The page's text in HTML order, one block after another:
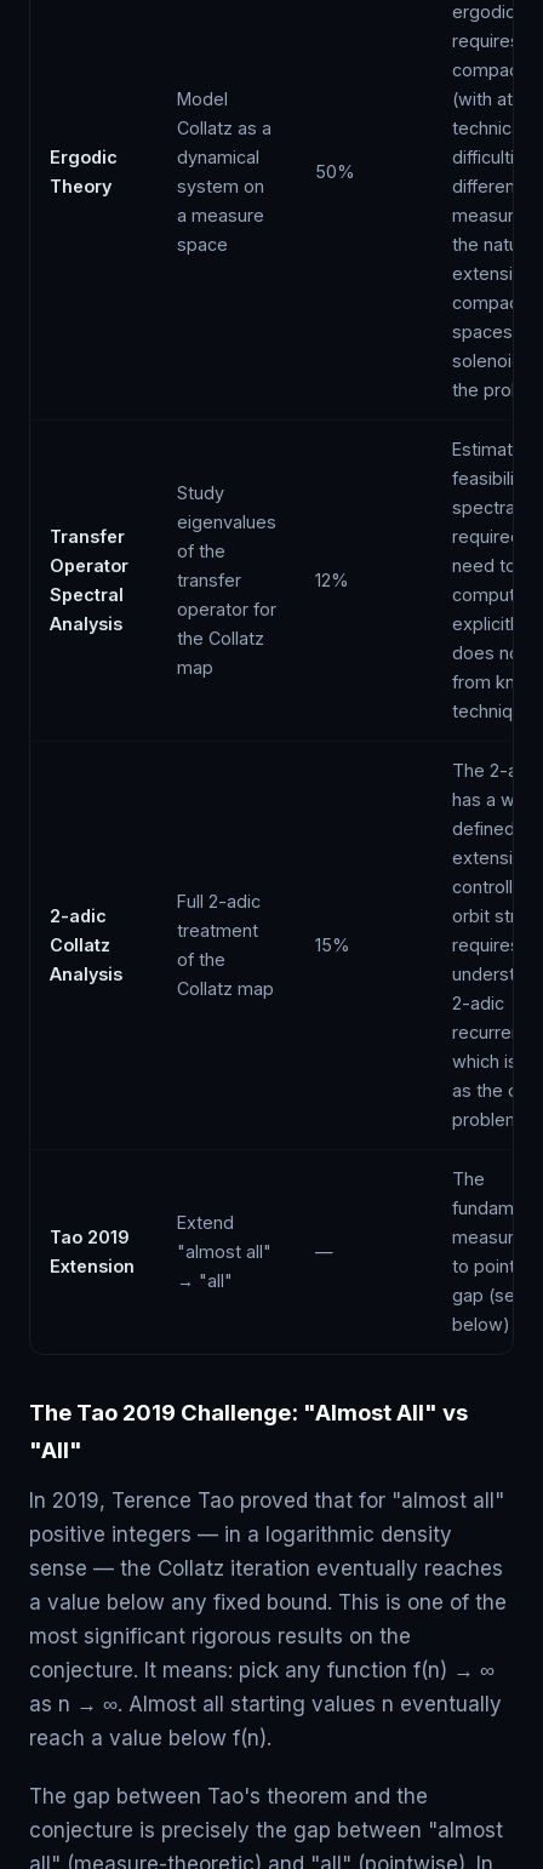
Ergodic
Theory
Model
Collatz as a
dynamical
system on
a measure
space
50%
ergodic
requires
(with
technical
different
measure,
the natural
compact
spaces
solenoid)
the
Transfer
Operator
Spectral
Analysis
Study
eigenvalues
of the
transfer
operator for
the Collatz
map
12%
Estimated
feasibility;
spectral
required
need to be
computed
explicitly
does not
from
techniques
2-adic
Collatz
Analysis
Full 2-adic
treatment
of the
Collatz map
15%
The 2-
has a well-
defined
extension,
controlling
orbit
requires
2-adic
which is
as the
problem
Tao 2019
Extension
Extend
"almost all"
→ "all"
—
The
measure-
to
gap (see
below)
The Tao 2019 Challenge: "Almost All" vs
"All"
In 2019, Terence Tao proved that for "almost all"
positive integers — in a logarithmic density
sense — the Collatz iteration eventually reaches
a value below any fixed bound. This is one of the
most significant rigorous results on the
conjecture. It means: pick any function f(n) → ∞
as n → ∞. Almost all starting values n eventually
reach a value below f(n).
The gap between Tao's theorem and the
conjecture is precisely the gap between "almost